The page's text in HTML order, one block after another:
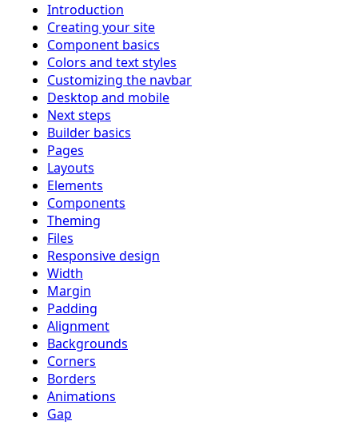
Introduction
Creating your site
Component basics
Colors and text styles
Customizing the navbar
Desktop and mobile
Next steps
Builder basics
Pages
Layouts
Elements
Components
Theming
Files
Responsive design
Width
Margin
Padding
Alignment
Backgrounds
Corners
Borders
Animations
Gap